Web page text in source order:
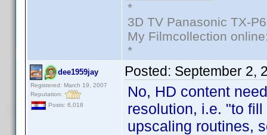
*
3D TV Panasonic TX-
My Filmcollection
*
dee1959jay
Registered: March 19, 2007
Reputation:
Posts: 6,018
Posted: September 2,
No, HD content
resolution, i.e. "to
upscaling routines,